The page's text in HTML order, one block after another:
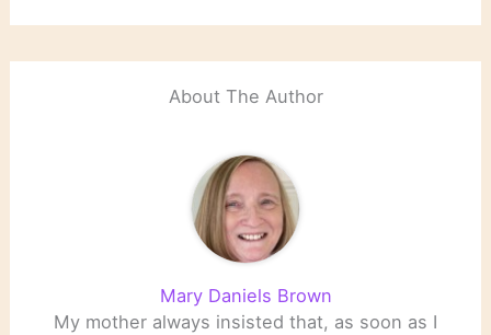
About The Author
Mary Daniels Brown
My mother always insisted that, as soon as I